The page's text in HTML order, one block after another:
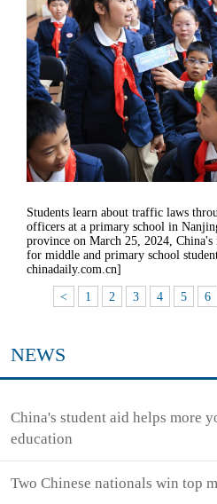
Students learn about traffic laws
officers at a primary school in
province on March 25, 2024, China's
for middle and primary school
chinadaily.com.cn]
< 1 2 3 4 5 6
NEWS
China's student aid helps more
education
Two Chinese nationals win top